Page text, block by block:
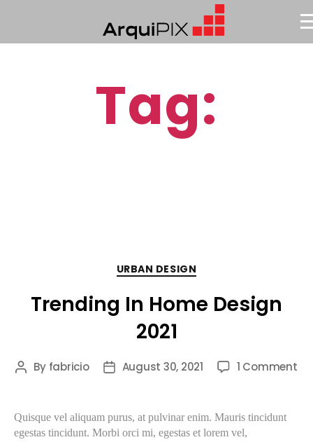
Tag:
URBAN DESIGN
Trending In Home Design
2021
By fabricio August 30, 2021 1 Comment
Quisque vel aliquam purus, at pulvinar enim. Mauris tincidunt
egestas tincidunt. Morbi orci mi, egestas et lorem vel,